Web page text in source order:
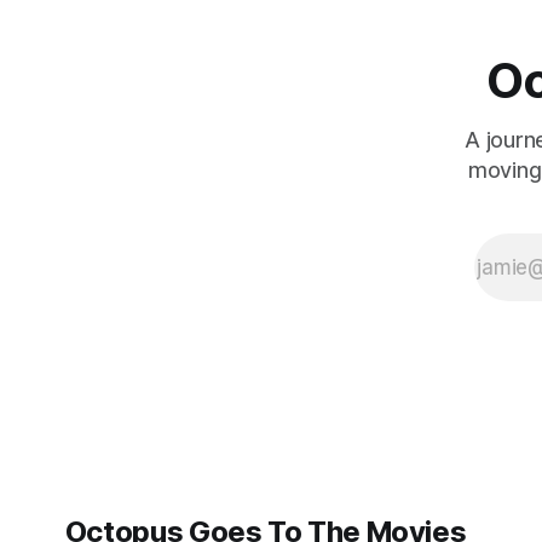
A
Octopus Goes To The Movies